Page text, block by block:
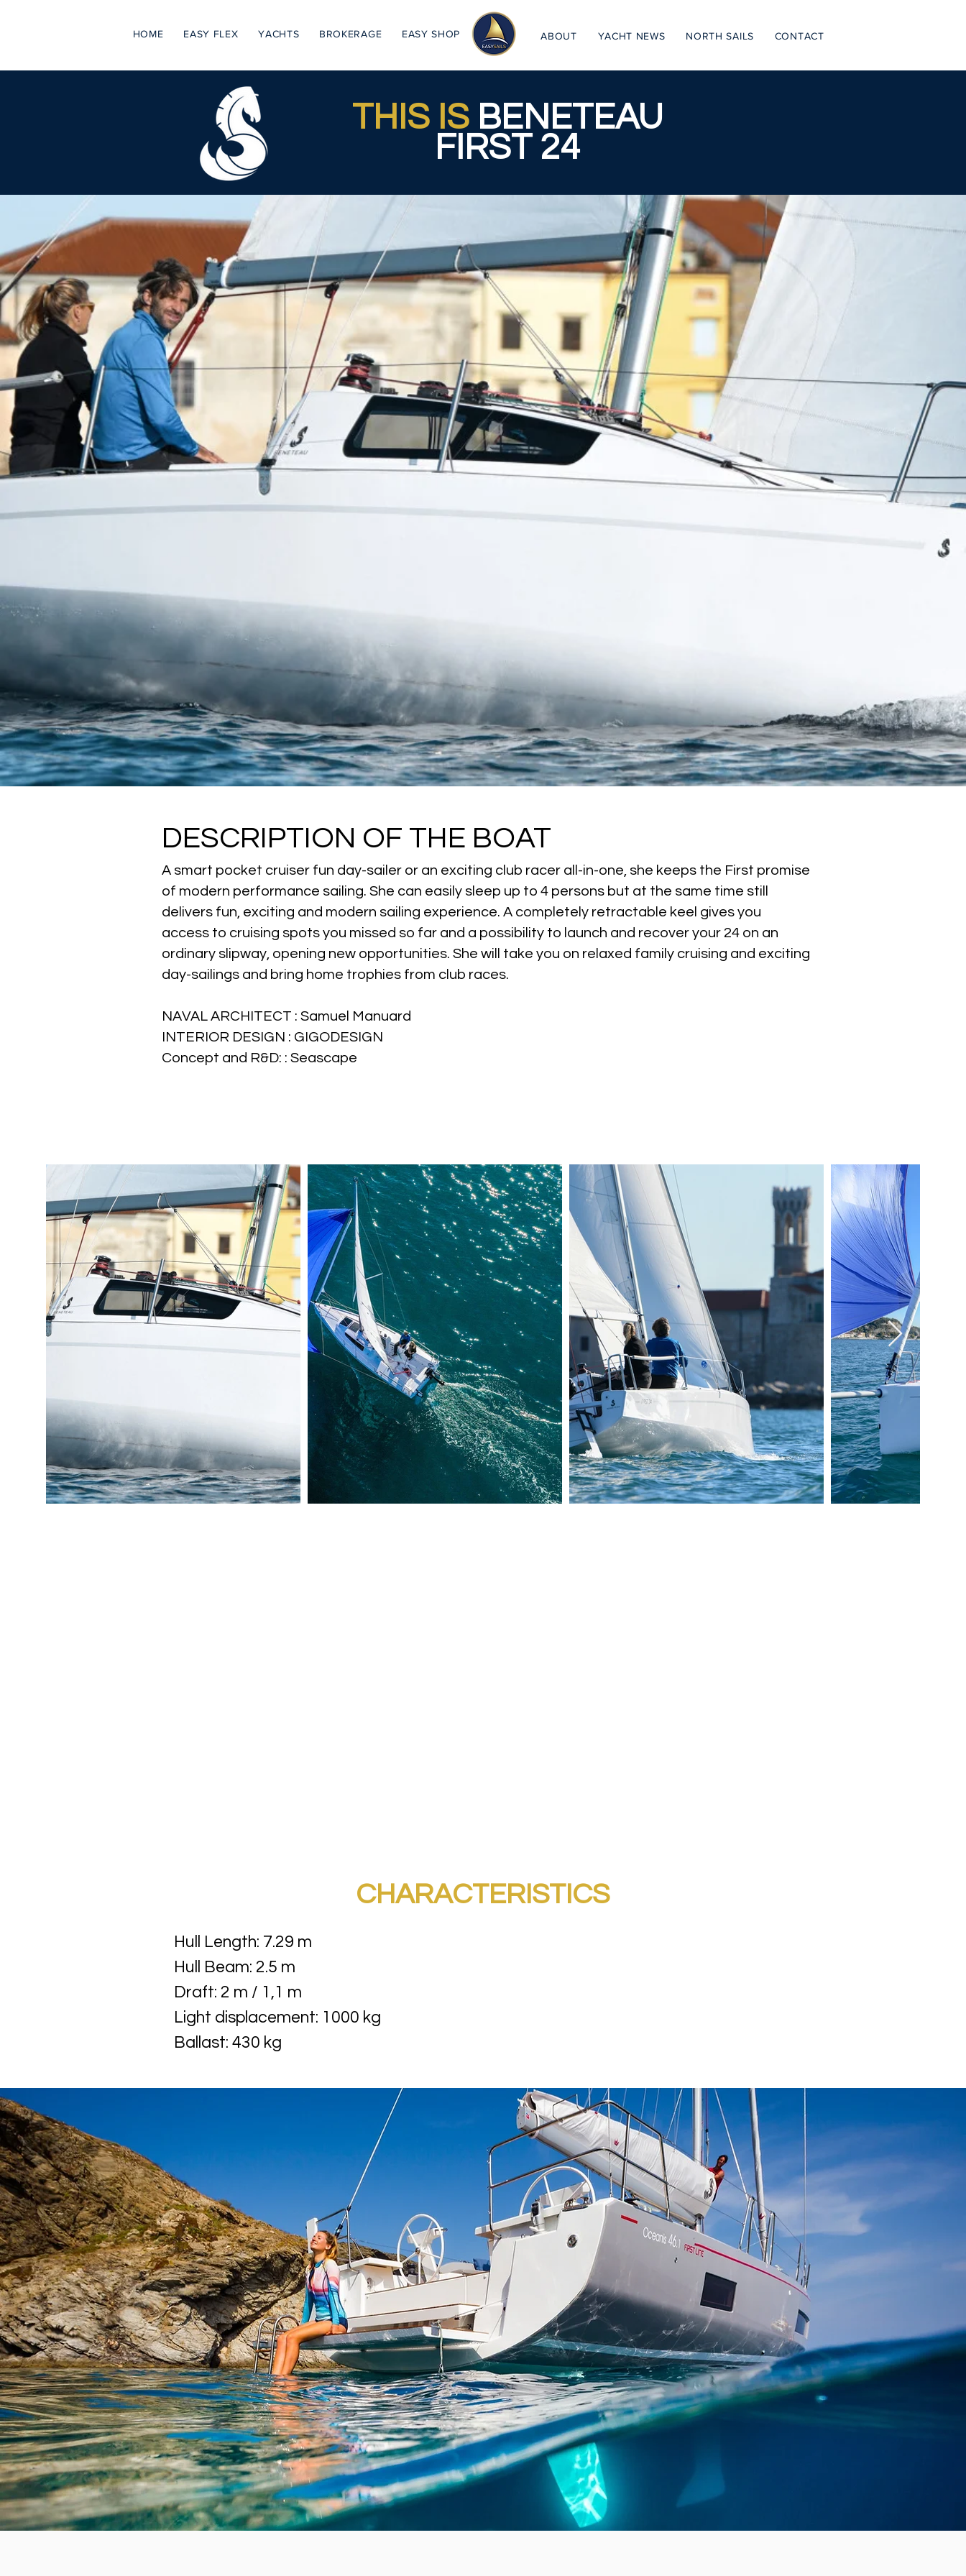
HOME EASY FLEX YACHTS BROKERAGE EASY SHOP ABOUT YACHT NEWS NORTH SAILS CONTACT
THIS ISBENETEAU
FIRST 24
DESCRIPTION OF THE BOAT
A smart pocket cruiser fun day-sailer or an exciting club racer all-in-one, she keeps the First promise
of modern performance sailing. She can easily sleep up to 4 persons but at the same time still
delivers fun, exciting and modern sailing experience. A completely retractable keel gives you
access to cruising spots you missed so far and a possibility to launch and recover your 24 on an
ordinary slipway, opening new opportunities. She will take you on relaxed family cruising and exciting
day-sailings and bring home trophies from club races.
NAVAL ARCHITECT : Samuel Manuard
INTERIOR DESIGN : GIGODESIGN
Concept and R&D: : Seascape
CHARACTERISTICS
Hull Length: 7.29 m
Hull Beam: 2.5 m
Draft: 2 m / 1,1 m
Light displacement: 1000 kg
Ballast: 430 kg